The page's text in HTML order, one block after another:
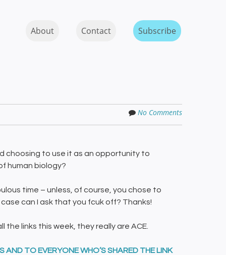
MENUAbout Contact Subscribe
No Comments
choosing to use it as an opportunity to
human biology?
time – unless, of course, you chose to
can I ask that you fcuk off? Thanks!
the links this week, they really are ACE.
TO EVERYONE WHO’S SHARED THE LINK